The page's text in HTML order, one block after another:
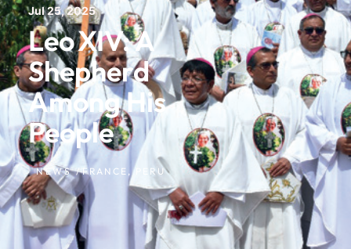
Jul 25, 2025
Leo XIV: A
Shepherd
Among His
People
NEWS /FRANCE , PERU